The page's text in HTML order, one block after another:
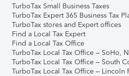
TurboTax Small Business Taxes
TurboTax Expert 365 Business Tax
TurboTax stores and Expert offices
Find a Local Tax Expert
Find a Local Tax Office
TurboTax Local Tax Office – SoHo,
TurboTax Local Tax Office – South
TurboTax Local Tax Office – Lincoln